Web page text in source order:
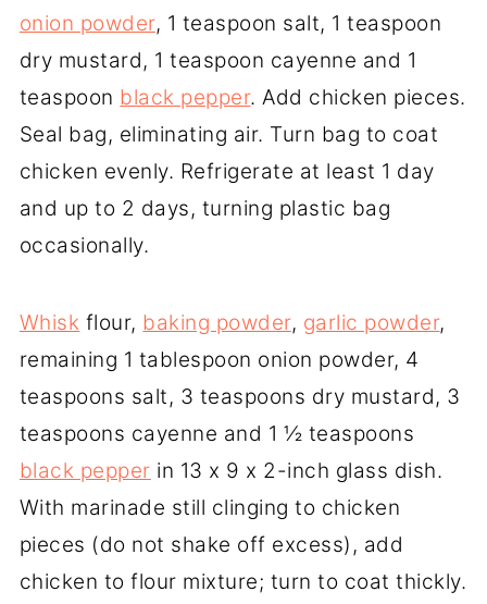
onion powder, 1 teaspoon salt, 1 teaspoon
dry mustard, 1 teaspoon cayenne and 1
teaspoon black pepper. Add chicken pieces.
Seal bag, eliminating air. Turn bag to coat
chicken evenly. Refrigerate at least 1 day
and up to 2 days, turning plastic bag
occasionally.
Whisk flour, baking powder, garlic powder,
remaining 1 tablespoon onion powder, 4
teaspoons salt, 3 teaspoons dry mustard, 3
teaspoons cayenne and 1 ½ teaspoons
black pepper in 13 x 9 x 2-inch glass dish.
With marinade still clinging to chicken
pieces (do not shake off excess), add
chicken to flour mixture; turn to coat thickly.